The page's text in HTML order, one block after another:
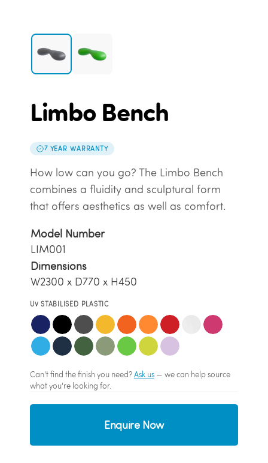
Limbo Bench
7 YEAR WARRANTY
How low can you go? The Limbo Bench
combines a fluidity and sculptural form
that offers aesthetics as well as comfort.
Model Number
LIM001
Dimensions
W2300 x D770 x H450
UV STABILISED PLASTIC
Can't find the finish you need?Ask us— we can help source
what you're looking for.
Enquire Now